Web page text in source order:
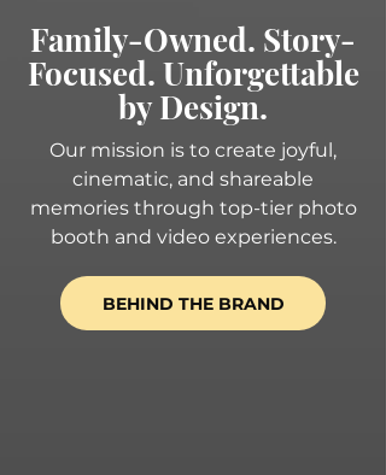
Family-Owned. Story-
Focused. Unforgettable
by Design.
Our mission is to create joyful,
cinematic, and shareable
memories through top-tier photo
booth and video experiences.
BEHIND THE BRAND